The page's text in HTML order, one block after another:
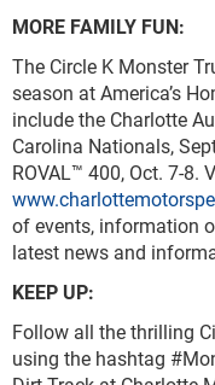
MORE FAMILY FUN:
The Circle K Monster
season at America’s
include the Charlotte
Carolina Nationals,
ROVAL™ 400, Oct. 7-8.
of events, information
latest news and
KEEP UP:
Follow all the thrilling
using the hashtag